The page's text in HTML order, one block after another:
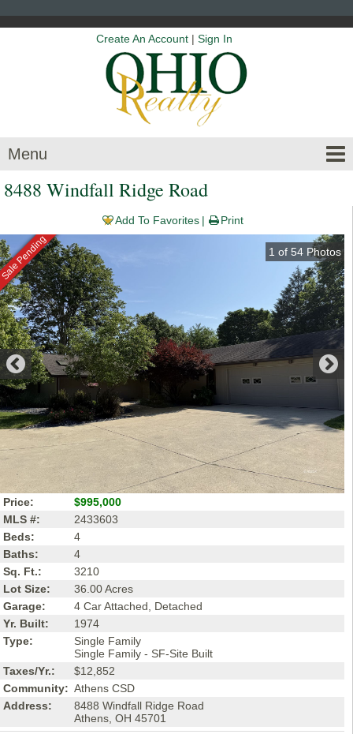
Create An Account | Sign In
Menu
8488 Windfall Ridge Road
Add To Favorites Print
Pending 1 of 54 Photos
Price:
$995,000
MLS #:
2433603
Beds:
4
Baths:
4
Sq. Ft.:
3210
Lot Size:
36.00 Acres
Garage:
4 Car Attached, Detached
Yr. Built:
1974
Type:
Single Family
Single Family - SF-Site Built
Taxes/Yr.:
$12,852
Community: Athens CSD
Address:
8488 Windfall Ridge Road
Athens, OH 45701